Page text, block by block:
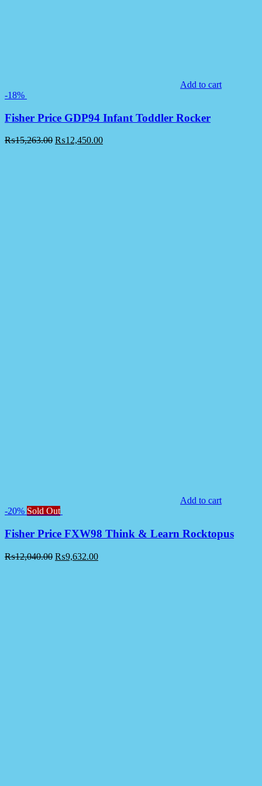
Add to cart
-18%
Fisher Price GDP94 Infant Toddler Rocker
₨15,263.00 ₨12,450.00
Add to cart
-20% Sold Out
Fisher Price FXW98 Think & Learn Rocktopus
₨12,040.00 ₨9,632.00